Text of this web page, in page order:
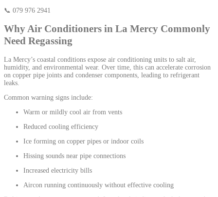
📞 079 976 2941
Why Air Conditioners in La Mercy Commonly
Need Regassing
La Mercy’s coastal conditions expose air conditioning units to salt air,
humidity, and environmental wear. Over time, this can accelerate corrosion
on copper pipe joints and condenser components, leading to refrigerant
leaks.
Common warning signs include:
Warm or mildly cool air from vents
Reduced cooling efficiency
Ice forming on copper pipes or indoor coils
Hissing sounds near pipe connections
Increased electricity bills
Aircon running continuously without effective cooling